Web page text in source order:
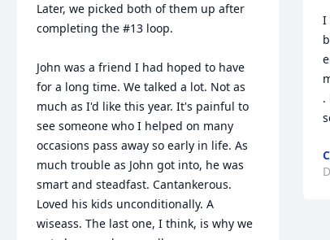
Later, we picked both of them up after
completing the #13 loop.
John was a friend I had hoped to have
for a long time. We talked a lot. Not as
much as I'd like this year. It's painful to
see someone who I helped on many
occasions pass away so early in life. As
much trouble as John got into, he was
smart and steadfast. Cantankerous.
Loved his kids unconditionally. A
wiseass. The last one, I think, is why we
I
.